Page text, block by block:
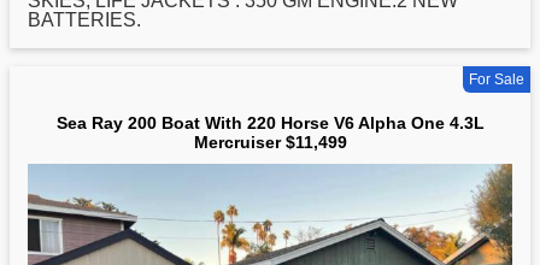
BATTERIES.
For Sale
Sea Ray 200 Boat With 220 Horse V6 Alpha One 4.3L
Mercruiser $11,499